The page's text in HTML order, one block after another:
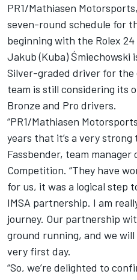
PR1/Mathiasen
seven-round schedule for
beginning with the Rolex
Jakub (Kuba) Śmiechowski
Silver-graded driver for the
team is still considering its
Bronze and Pro drivers.
“PR1/Mathiasen
years that it’s a very strong
Fassbender, team
Competition. “They have
for us, it was a logical step
IMSA partnership. I am
journey. Our partnership
ground running, and we
very first day.
“So, we’re delighted to